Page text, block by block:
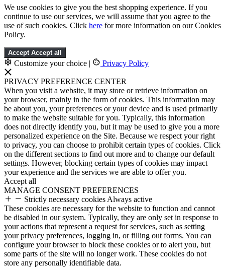
We use cookies to give you the best shopping experience. If you
continue to use our services, we will assume that you agree to the
use of such cookies. Click here for more information on our Cookies
Policy.
Accept Accept all
Customize your choice | Privacy Policy
PRIVACY PREFERENCE CENTER
When you visit a website, it may store or retrieve information on
your browser, mainly in the form of cookies. This information may
be about you, your preferences or your device and is used primarily
to make the website suitable for you. Typically, this information
does not directly identify you, but it may be used to give you a more
personalized experience on the Site. Because we respect your right
to privacy, you can choose to prohibit certain types of cookies. Click
on the different sections to find out more and to change our default
settings. However, blocking certain types of cookies may impact
your experience and the services we are able to offer you.
Accept all
MANAGE CONSENT PREFERENCES
Strictly necessary cookies Always active
These cookies are necessary for the website to function and cannot
be disabled in our system. Typically, they are only set in response to
your actions that represent a request for services, such as setting
your privacy preferences, logging in, or filling out forms. You can
configure your browser to block these cookies or to alert you, but
some parts of the site will no longer work. These cookies do not
store any personally identifiable data.